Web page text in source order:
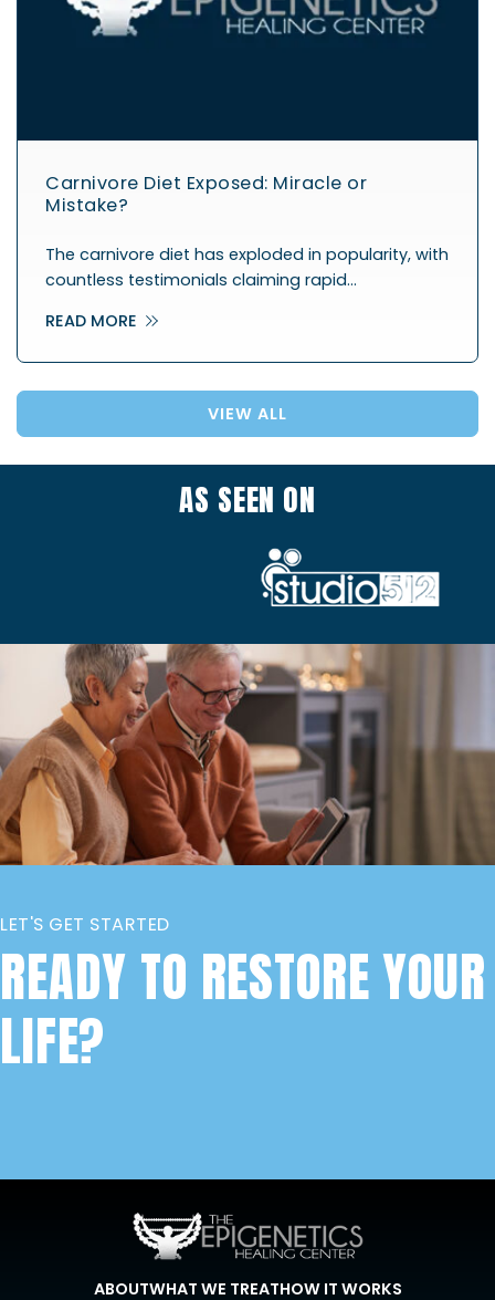
Carnivore Diet Exposed: Miracle or
Mistake?
The carnivore diet has exploded in popularity, with
countless testimonials claiming rapid…
READ MORE
VIEW ALL
AS SEEN ON
LET'S GET STARTED
READY TO RESTORE YOUR
LIFE?
ABOUTWHAT WE TREATHOW IT WORKS